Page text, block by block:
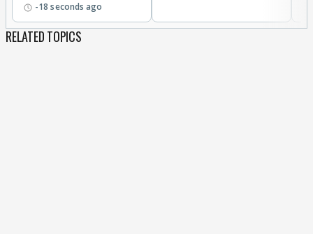
-18 seconds ago
RELATED TOPICS